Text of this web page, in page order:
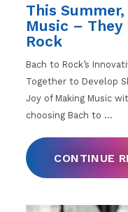
This
Music –
Rock
Bach to Rock’s
Together to Develop
Joy of Making Music
choosing Bach to …
CONTINUE